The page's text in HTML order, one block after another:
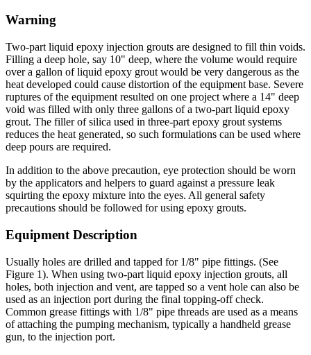
Warning
Two-part liquid epoxy injection grouts are designed to fill thin voids.
Filling a deep hole, say 10" deep, where the volume would require
over a gallon of liquid epoxy grout would be very dangerous as the
heat developed could cause distortion of the equipment base. Severe
ruptures of the equipment resulted on one project where a 14" deep
void was filled with only three gallons of a two-part liquid epoxy
grout. The filler of silica used in three-part epoxy grout systems
reduces the heat generated, so such formulations can be used where
deep pours are required.
In addition to the above precaution, eye protection should be worn
by the applicators and helpers to guard against a pressure leak
squirting the epoxy mixture into the eyes. All general safety
precautions should be followed for using epoxy grouts.
Equipment Description
Usually holes are drilled and tapped for 1/8" pipe fittings. (See
Figure 1). When using two-part liquid epoxy injection grouts, all
holes, both injection and vent, are tapped so a vent hole can also be
used as an injection port during the final topping-off check.
Common grease fittings with 1/8" pipe threads are used as a means
of attaching the pumping mechanism, typically a handheld grease
gun, to the injection port.